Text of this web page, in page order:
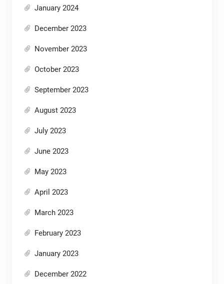
January 2024
December 2023
November 2023
October 2023
September 2023
August 2023
July 2023
June 2023
May 2023
April 2023
March 2023
February 2023
January 2023
December 2022